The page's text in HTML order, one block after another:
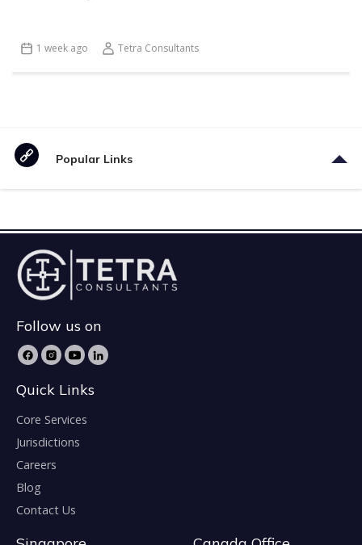
1 week ago Tetra Consultants
Popular Links
Follow us on
Quick Links
Core Services
Jurisdictions
Careers
Blog
Contact Us